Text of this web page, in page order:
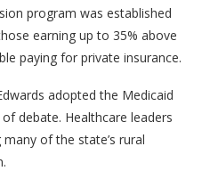
program was established
earning up to 35% above
paying for private insurance.
adopted the Medicaid
debate. Healthcare leaders
of the state’s rural